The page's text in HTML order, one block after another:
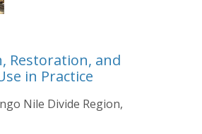
Restoration, and
in Practice
Nile Divide Region,